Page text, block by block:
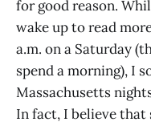
for good reason.
wake up to read
a.m. on a Saturday
spend a morning), I
Massachusetts
In fact, I believe